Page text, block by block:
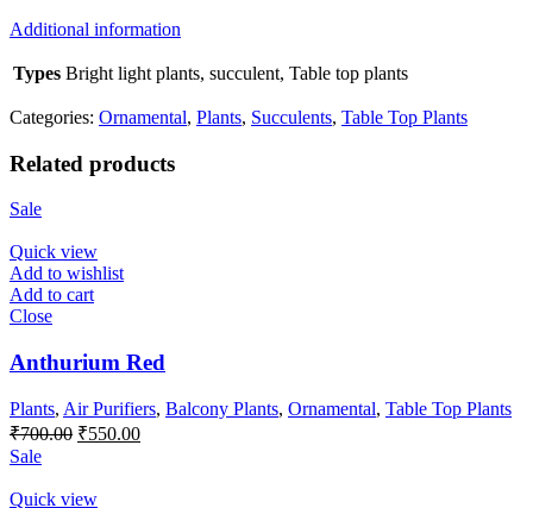
Additional information
Types Bright light plants, succulent, Table top plants
Categories: Ornamental, Plants, Succulents, Table Top Plants
Related products
Sale
Quick view
Add to wishlist
Add to cart
Close
Anthurium Red
Plants, Air Purifiers, Balcony Plants, Ornamental, Table Top Plants
₹700.00 Original
₹700.00.
₹550.00Current
Sale
Quick view